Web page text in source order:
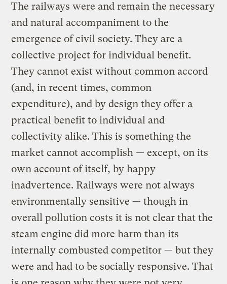
The railways were and remain the necessary
and natural accompaniment to the
emergence of civil society. They are a
collective project for individual benefit.
They cannot exist without common accord
(and, in recent times, common
expenditure), and by design they offer a
practical benefit to individual and
collectivity alike. This is something the
market cannot accomplish — except, on its
own account of itself, by happy
inadvertence. Railways were not always
environmentally sensitive — though in
overall pollution costs it is not clear that the
steam engine did more harm than its
internally combusted competitor — but they
were and had to be socially responsive. That